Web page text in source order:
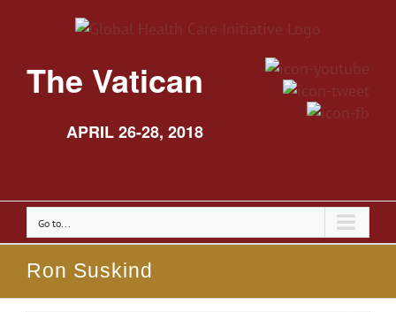
The Vatican
APRIL 26-28, 2018
Go to...
Ron Suskind